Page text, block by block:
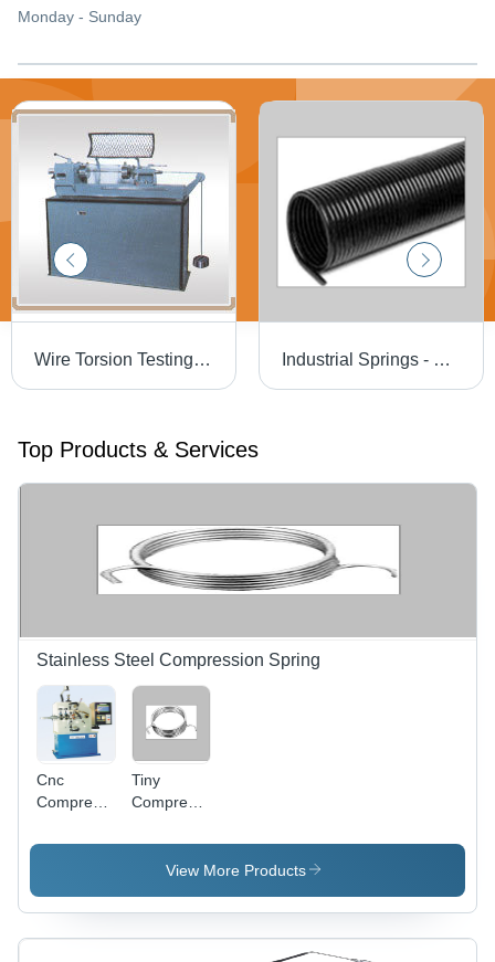
Monday - Sunday
Wire Torsion Testing Machine - Precision Load & Distortion Measurement | Ideal for Tensile, Compressive Spring Testing, Easy Maintenance Industrial Springs - Premium Quality Material , Exceptional Durability and Performance
Top Products & Services
Stainless Steel Compression Spring
Cnc
Compression
Machinery
Diameter,
400RPM |
Tiny
Compression
View More Products